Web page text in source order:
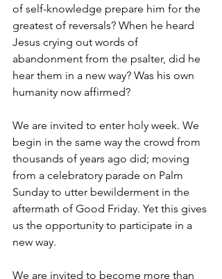
of self-knowledge prepare him for the
greatest of reversals? When he heard
Jesus crying out words of
abandonment from the psalter, did he
hear them in a new way? Was his own
humanity now affirmed?
We are invited to enter holy week. We
begin in the same way the crowd from
thousands of years ago did; moving
from a celebratory parade on Palm
Sunday to utter bewilderment in the
aftermath of Good Friday. Yet this gives
us the opportunity to participate in a
new way.
We are invited to become more than